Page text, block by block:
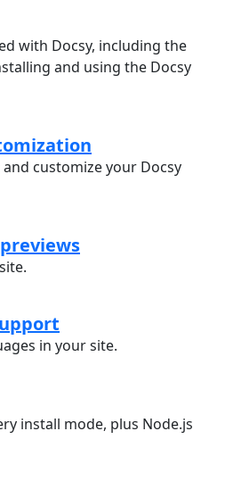
with Docsy, including the
and using the Docsy
customize your Docsy
in your site.
install mode, plus Node.js